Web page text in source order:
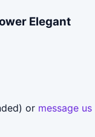
Elegant
or message us